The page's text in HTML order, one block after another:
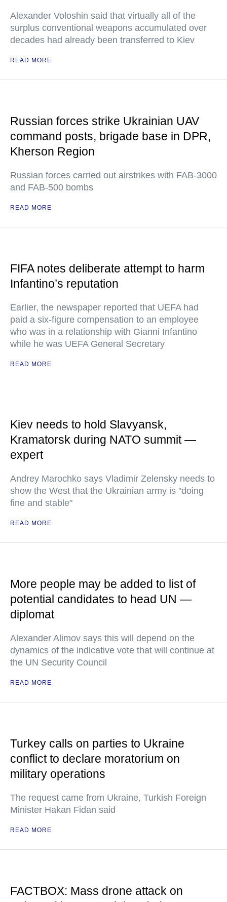
Alexander Voloshin said that virtually all of the
surplus conventional weapons accumulated over
decades had already been transferred to Kiev
READ MORE
Russian forces strike Ukrainian UAV
command posts, brigade base in DPR,
Kherson Region
Russian forces carried out airstrikes with FAB-3000
and FAB-500 bombs
READ MORE
FIFA notes deliberate attempt to harm
Infantino’s reputation
Earlier, the newspaper reported that UEFA had
paid a six-figure compensation to an employee
who was in a relationship with Gianni Infantino
while he was UEFA General Secretary
READ MORE
Kiev needs to hold Slavyansk,
Kramatorsk during NATO summit —
expert
Andrey Marochko says Vladimir Zelensky needs to
show the West that the Ukrainian army is "doing
fine and stable"
READ MORE
More people may be added to list of
potential candidates to head UN —
diplomat
Alexander Alimov says this will depend on the
dynamics of the indicative vote that will continue at
the UN Security Council
READ MORE
Turkey calls on parties to Ukraine
conflict to declare moratorium on
military operations
The request came from Ukraine, Turkish Foreign
Minister Hakan Fidan said
READ MORE
FACTBOX: Mass drone attack on